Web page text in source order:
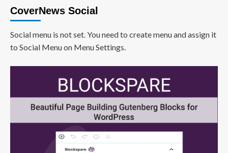
CoverNews Social
Social menu is not set. You need to create menu and assign it
to Social Menu on Menu Settings.